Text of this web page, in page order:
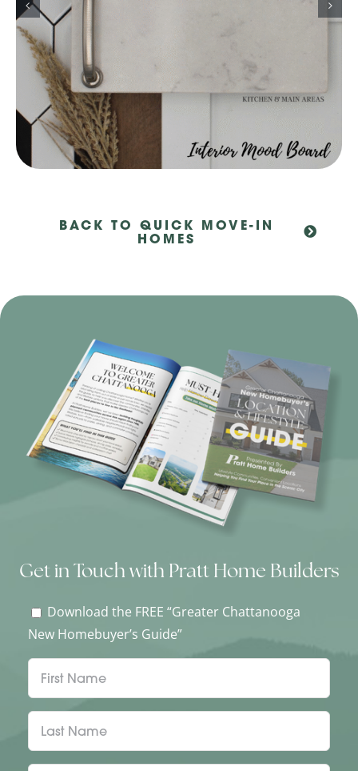
BACK TO QUICK MOVE-IN
HOMES
Get in Touch with Pratt Home Builders
Download the FREE “Greater Chattanooga
New Homebuyer’s Guide”